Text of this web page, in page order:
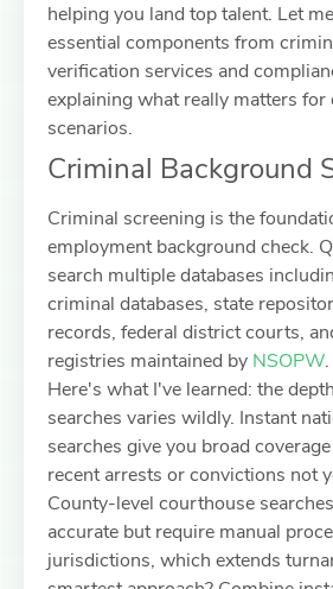
helping you land top talent. Let
essential components from
verification services and
explaining what really matters
scenarios.
Criminal Background
Criminal screening is the
employment background check.
search multiple databases
criminal databases, state
records, federal district courts,
registries maintained by NSOPW.
Here's what I've learned: the
searches varies wildly. Instant
searches give you broad
recent arrests or convictions not
County-level courthouse
accurate but require manual
jurisdictions, which extends